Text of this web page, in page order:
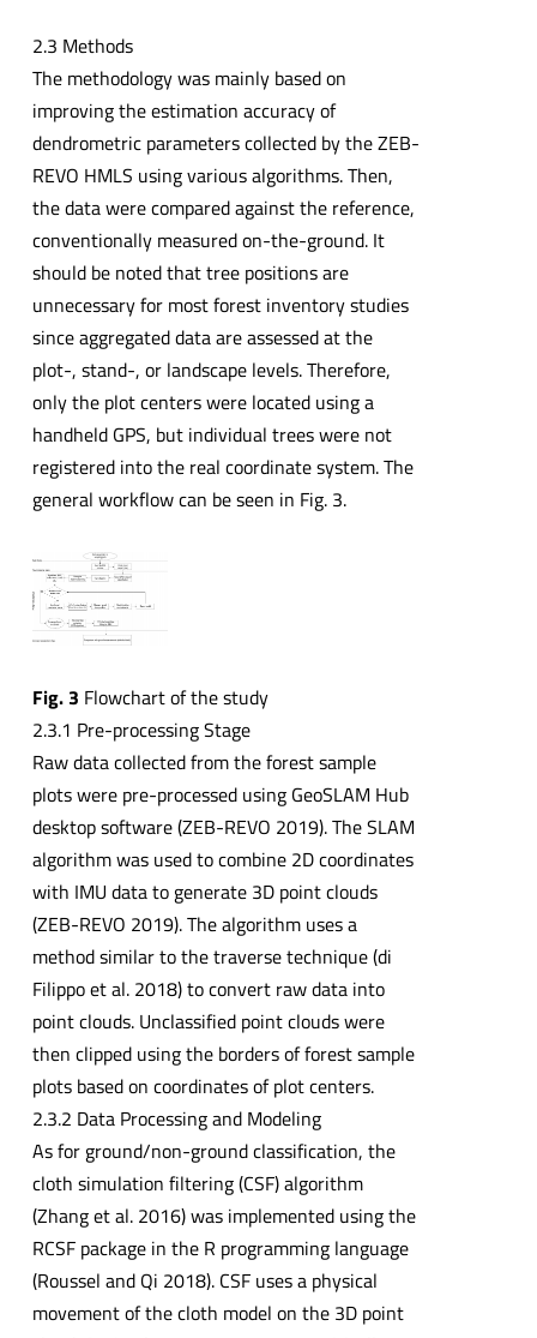
2.3 Methods
The methodology was mainly based on
improving the estimation accuracy of
dendrometric parameters collected by the ZEB-
REVO HMLS using various algorithms. Then,
the data were compared against the reference,
conventionally measured on-the-ground. It
should be noted that tree positions are
unnecessary for most forest inventory studies
since aggregated data are assessed at the
plot-, stand-, or landscape levels. Therefore,
only the plot centers were located using a
handheld GPS, but individual trees were not
registered into the real coordinate system. The
general workflow can be seen in Fig. 3.
Fig. 3 Flowchart of the study
2.3.1 Pre-processing Stage
Raw data collected from the forest sample
plots were pre-processed using GeoSLAM Hub
desktop software (ZEB-REVO 2019). The SLAM
algorithm was used to combine 2D coordinates
with IMU data to generate 3D point clouds
(ZEB-REVO 2019). The algorithm uses a
method similar to the traverse technique (di
Filippo et al. 2018) to convert raw data into
point clouds. Unclassified point clouds were
then clipped using the borders of forest sample
plots based on coordinates of plot centers.
2.3.2 Data Processing and Modeling
As for ground/non-ground classification, the
cloth simulation filtering (CSF) algorithm
(Zhang et al. 2016) was implemented using the
RCSF package in the R programming language
(Roussel and Qi 2018). CSF uses a physical
movement of the cloth model on the 3D point